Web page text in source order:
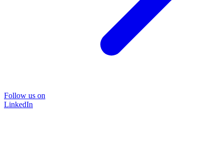
Follow us on
LinkedIn